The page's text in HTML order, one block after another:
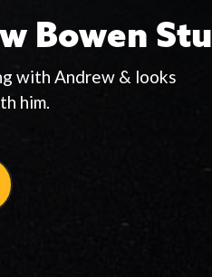
Bowen
with Andrew & looks
him.